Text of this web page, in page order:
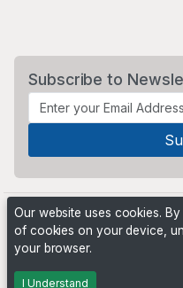
Subscribe to
Powered by
Our website uses cookies.
of cookies on your device,
your browser.
I Understand